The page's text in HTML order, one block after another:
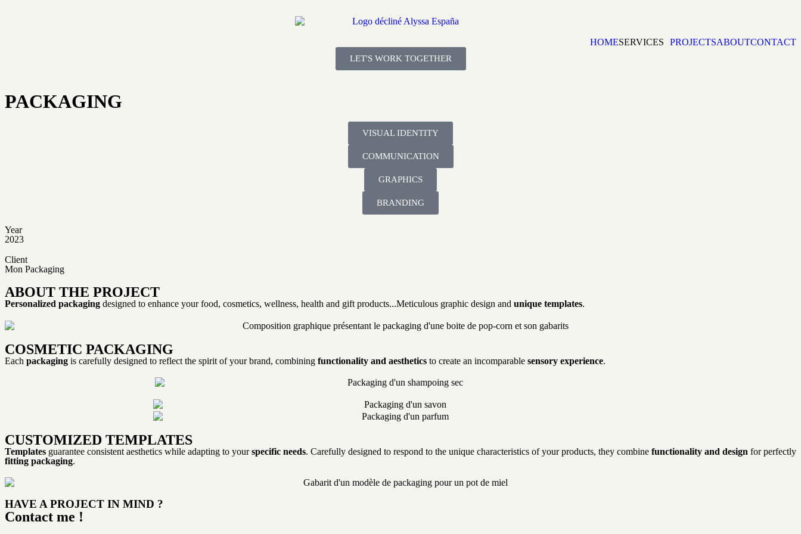
HOMESERVICES PROJECTSABOUTCONTACT
LET'S WORK TOGETHER
PACKAGING
VISUAL IDENTITY
COMMUNICATION
GRAPHICS
BRANDING
Year
2023
Client
Mon Packaging
ABOUT THE PROJECT
Personalized packaging designed to enhance your food, cosmetics, wellness, health and gift products...Meticulous graphic design and unique templates.
COSMETIC PACKAGING
Each packaging is carefully designed to reflect the spirit of your brand, combining functionality and aesthetics to create an incomparable sensory experience.
CUSTOMIZED TEMPLATES
Templates guarantee consistent aesthetics while adapting to yourspecific needs. Carefully designed to respond to the unique characteristics of your products, they combine functionality and design for perfectly
fitting packaging.
HAVE A PROJECT IN MIND ?
Contact me !